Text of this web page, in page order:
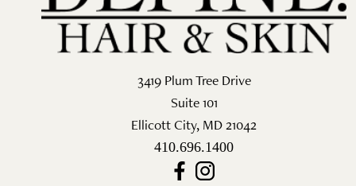
Skin Care
ARCHIVES
September 2025
June 2025
3419 Plum Tree Drive
Suite 101
Ellicott City, MD21042
410.696.1400